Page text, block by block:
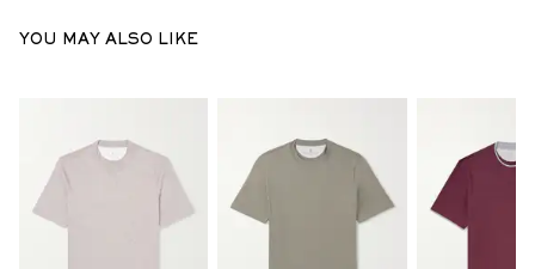
YOU MAY ALSO LIKE